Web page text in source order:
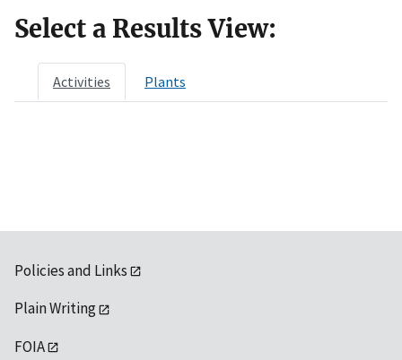
Select a Results View:
Activities Plants
Policies and Links
Plain Writing
FOIA